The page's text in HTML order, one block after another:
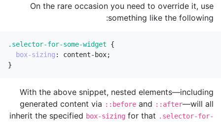
On the rare occasion you need to override it, use
something like the following:
.selector-for-some-widget
{
box-sizing : content-box;
}
With the above snippet, nested elements—including
generated content via ::before and ::after—will all
inherit the specified box-sizing for that .selector-for-